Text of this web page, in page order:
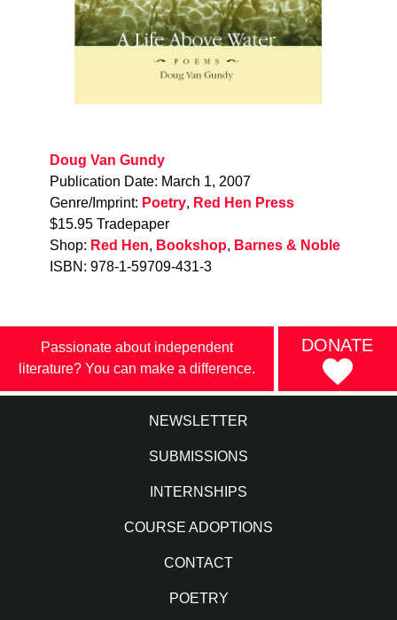
Doug Van Gundy
Publication Date: March 1, 2007
Genre/Imprint: Poetry, Red Hen Press
$15.95 Tradepaper
Shop: Red Hen, Bookshop, Barnes & Noble
ISBN: 978-1-59709-431-3
Passionate about independent
literature? You can make a difference.
DONATE
NEWSLETTER
SUBMISSIONS
INTERNSHIPS
COURSE ADOPTIONS
CONTACT
POETRY